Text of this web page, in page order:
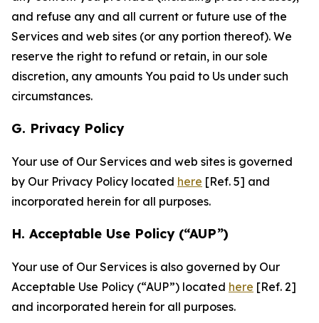
and refuse any and all current or future use of the
Services and web sites (or any portion thereof). We
reserve the right to refund or retain, in our sole
discretion, any amounts You paid to Us under such
circumstances.
G. Privacy Policy
Your use of Our Services and web sites is governed
by Our Privacy Policy located here [Ref. 5] and
incorporated herein for all purposes.
H. Acceptable Use Policy (“AUP”)
Your use of Our Services is also governed by Our
Acceptable Use Policy (“AUP”) located here [Ref. 2]
and incorporated herein for all purposes.